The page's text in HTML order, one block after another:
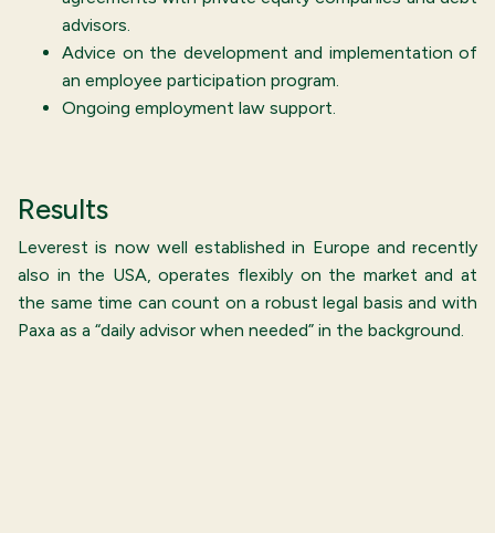
advisors.
Advice on the development and implementation of
an employee participation program.
Ongoing employment law support.
Results
Leverest is now well established in Europe and recently
also in the USA, operates flexibly on the market and at
the same time can count on a robust legal basis and with
Paxa as a “daily advisor when needed” in the background.